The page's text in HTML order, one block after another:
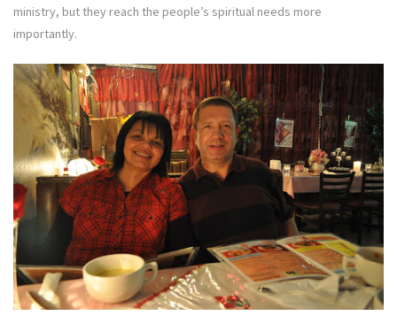
ministry, but they reach the people’s spiritual needs more
importantly.